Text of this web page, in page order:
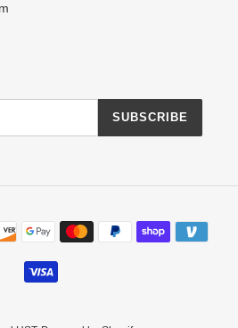
SUBSCRIBE
Payment
methods